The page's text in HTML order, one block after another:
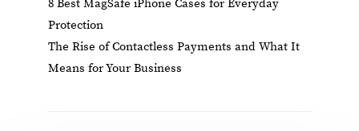
8 Best MagSafe iPhone Cases for Everyday
Protection
The Rise of Contactless Payments and What It
Means for Your Business